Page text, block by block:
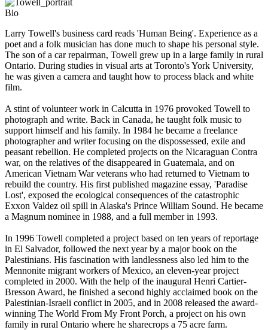
Bio
Larry Towell's business card reads 'Human Being'. Experience as a
poet and a folk musician has done much to shape his personal style.
The son of a car repairman, Towell grew up in a large family in rural
Ontario. During studies in visual arts at Toronto's York University,
he was given a camera and taught how to process black and white
film.
A stint of volunteer work in Calcutta in 1976 provoked Towell to
photograph and write. Back in Canada, he taught folk music to
support himself and his family. In 1984 he became a freelance
photographer and writer focusing on the dispossessed, exile and
peasant rebellion. He completed projects on the Nicaraguan Contra
war, on the relatives of the disappeared in Guatemala, and on
American Vietnam War veterans who had returned to Vietnam to
rebuild the country. His first published magazine essay, 'Paradise
Lost', exposed the ecological consequences of the catastrophic
Exxon Valdez oil spill in Alaska's Prince William Sound. He became
a Magnum nominee in 1988, and a full member in 1993.
In 1996 Towell completed a project based on ten years of reportage
in El Salvador, followed the next year by a major book on the
Palestinians. His fascination with landlessness also led him to the
Mennonite migrant workers of Mexico, an eleven-year project
completed in 2000. With the help of the inaugural Henri Cartier-
Bresson Award, he finished a second highly acclaimed book on the
Palestinian-Israeli conflict in 2005, and in 2008 released the award-
winning The World From My Front Porch, a project on his own
family in rural Ontario where he sharecrops a 75 acre farm.